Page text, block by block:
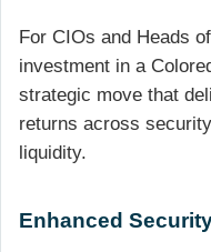
For CIOs and Heads
investment in a
strategic move that
returns across
liquidity.
Enhanced